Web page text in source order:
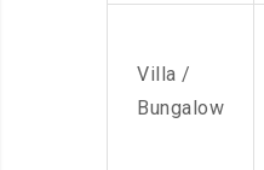
Villa /
Bungalow